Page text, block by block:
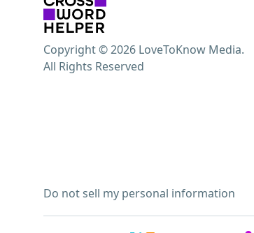
Do not sell my personal information
Copyright © 2026 LoveToKnow Media.
All Rights Reserved